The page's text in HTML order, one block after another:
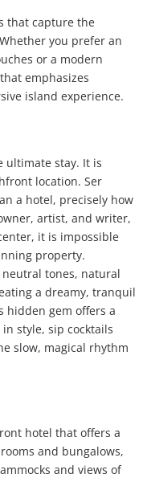
that capture the
you prefer an
or a modern
emphasizes
island experience.
ultimate stay. It is
location. Ser
a hotel, precisely how
artist, and writer,
it is impossible
property.
tones, natural
a dreamy, tranquil
hidden gem offers a
style, sip cocktails
slow, magical rhythm
hotel that offers a
and bungalows,
and views of